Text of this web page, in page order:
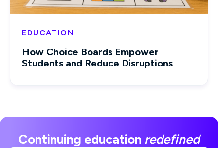
EDUCATION
How Choice Boards Empower
Students and Reduce Disruptions
Continuing education redefined